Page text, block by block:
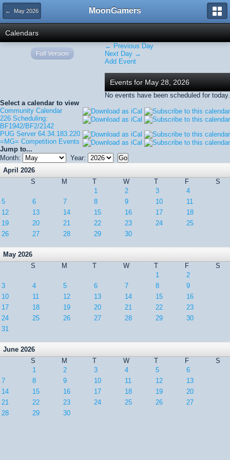
← May 2026 MoonGamers
Calendars
← Previous Day
Next Day →
Add Event
Events for May 28, 2026
No events have been scheduled for today.
Select a calendar to view
Community Calendar
226 Scheduling:
BF1942/BF2/2142
PUG Server 64.34.183.220
=MG= Competition Events
Jump to...
Month:
Year:
April 2026
S
M T W T F
S
1
2 3
4
5
6 7 8 9 10
11
12
13 14 15 16 17
18
19
20 21 22 23 24
25
26
27 28 29 30
May 2026
S
M T W T F
S
1
2
3
4 5 6 7 8
9
10
11 12 13 14 15
16
17
18 19 20 21 22
23
24
25 26 27 28 29
30
31
June 2026
S
M T W T F
S
1
2 3 4 5
6
7
8 9 10 11 12
13
14
15 16 17 18 19
20
21
22 23 24 25 26
27
28
29 30
Full Version